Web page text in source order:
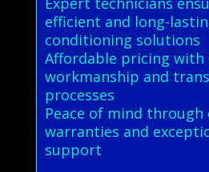
efficient and long-
conditioning solutions
Affordable pricing with
workmanship and
processes
Peace of mind through
warranties and
support